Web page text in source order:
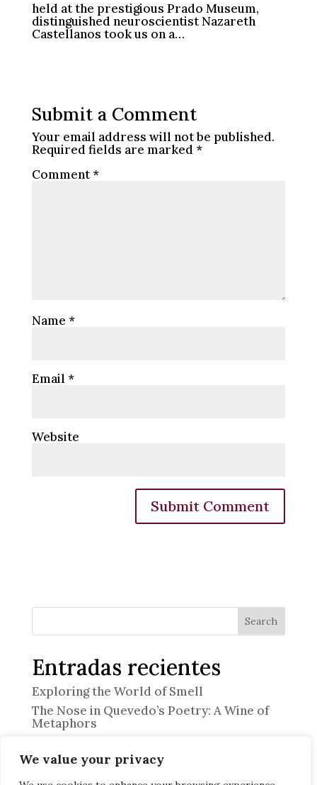
We value your privacy
held at the prestigious Prado Museum,
distinguished neuroscientist Nazareth
Castellanos took us on a…
Submit a Comment
Your email address will not be published.
Required fields are marked *
Comment*
Name *
Email *
Website
Search
Entradas recientes
Exploring the World of Smell
The Nose in Quevedo’s Poetry: A Wine of
Metaphors
Memory and Emotion
Discover the Art of Heritage Pairing at